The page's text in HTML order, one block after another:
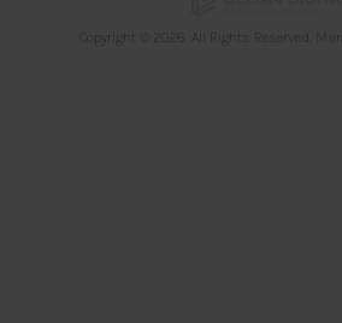
Copyright © 2026. All Rights Reserved.